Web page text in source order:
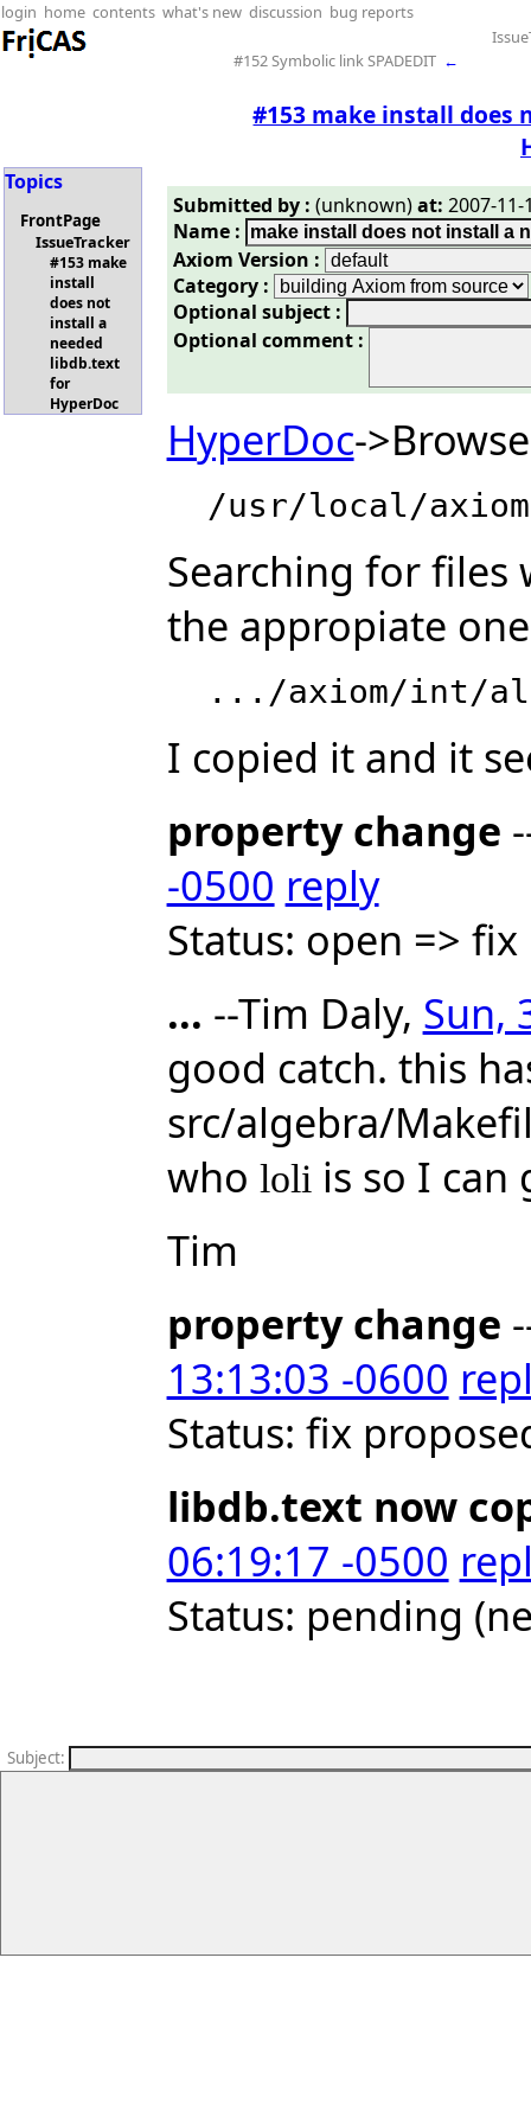
login home contents what's new discussion bug reports
#152 Symbolic link SPADEDIT ←
#153 make install does
Topics
FrontPage
IssueTracker
#153 make
install
does not
install a
needed
libdb.text
for
HyperDoc
Submitted by : (unknown)at: 2007-11-
Name :
Axiom Version :
Category :
Optional subject :
Optional comment :
HyperDoc-
Searching for
the appropiate
I copied it and it
property change
-0500 reply
Status: open =>
... --Tim Daly, Sun,
good catch. this
src/algebra/
who loliis so I can
Tim
property change
13:13:03 -0600
Status: fix
libdb.text now
06:19:17 -0500
Status: pending
Subject: